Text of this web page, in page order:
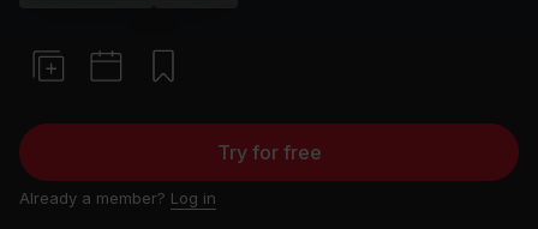
Try for free
Already a member? Log in